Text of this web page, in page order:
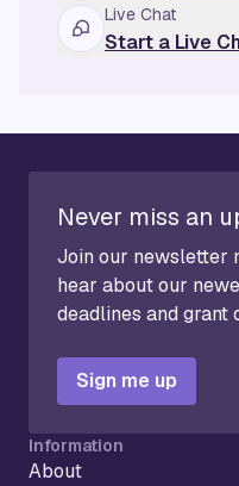
Live Chat
Start a Live
Never miss an
Join our newsletter
hear about our
deadlines and grant
Sign me up
Information
About